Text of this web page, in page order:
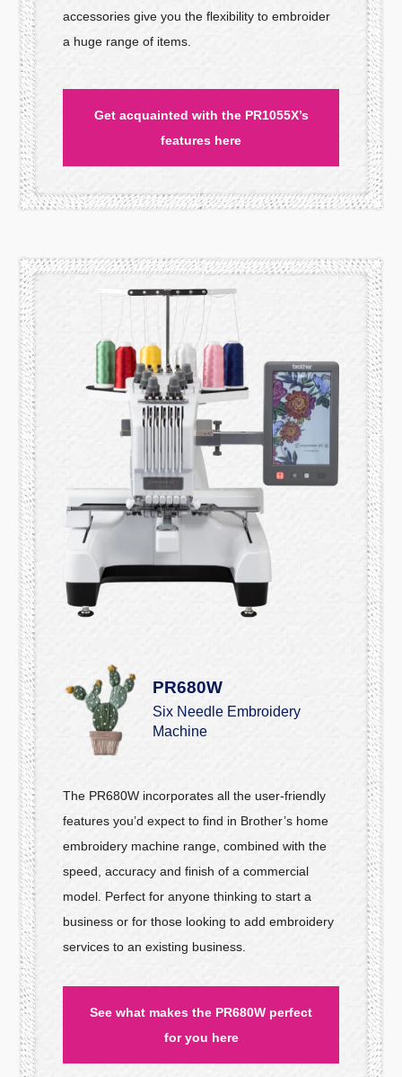
accessories give you the flexibility to embroider
a huge range of items.
Get acquainted with the PR1055X’s
features here
PR680W
Six Needle Embroidery
Machine
The PR680W incorporates all the user-friendly
features you’d expect to find in Brother’s home
embroidery machine range, combined with the
speed, accuracy and finish of a commercial
model. Perfect for anyone thinking to start a
business or for those looking to add embroidery
services to an existing business.
See what makes the PR680W perfect
for you here